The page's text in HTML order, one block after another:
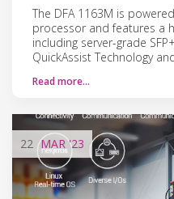
The DFA 1163M is
processor and features a
including server-grade
QuickAssist Technology
Read more…
22 MAR'23